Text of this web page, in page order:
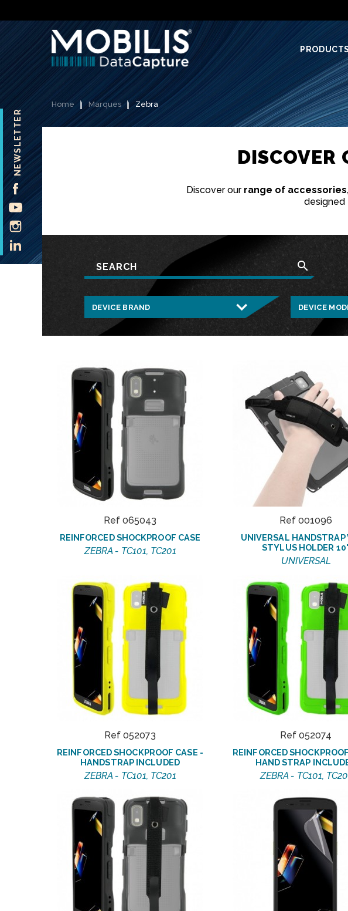
NEWSLETTER
FACEBOOK
YOUTUBE
PRODUCTS
Home Marques Zebra
DISCOVER
Discover our range of
designed
search
Ref 065043
REINFORCED SHOCKPROOF CASE
ZEBRA - TC101, TC201
Ref 001096
UNIVERSAL HANDSTRAP
STYLUS HOLDER
UNIVERSAL
Ref 052073
REINFORCED SHOCKPROOF CASE -
HANDSTRAP INCLUDED
ZEBRA - TC101, TC201
Ref 052074
REINFORCED
HAND STRAP
ZEBRA - TC101,